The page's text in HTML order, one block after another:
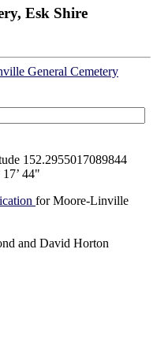
Esk Shire
General Cemetery
152.2955017089844
44"
for Moore-Linville
and David Horton